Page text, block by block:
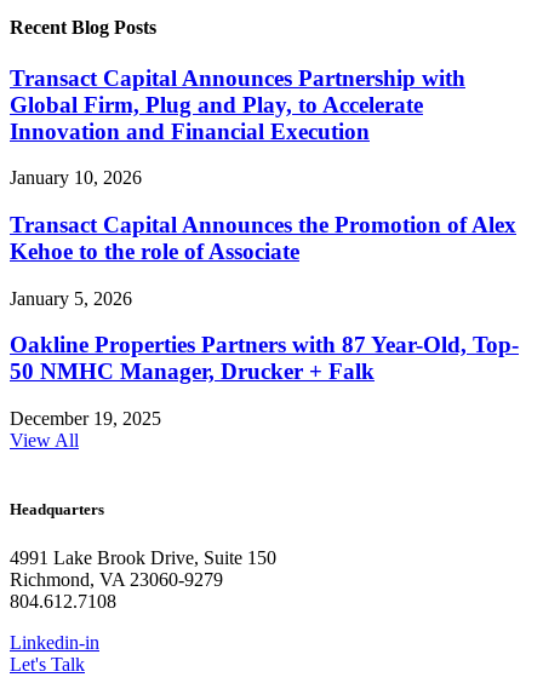
Recent Blog Posts
Transact Capital Announces Partnership with
Global Firm, Plug and Play, to Accelerate
Innovation and Financial Execution
January 10, 2026
Transact Capital Announces the Promotion of Alex
Kehoe to the role of Associate
January 5, 2026
Oakline Properties Partners with 87 Year-Old, Top-
50 NMHC Manager, Drucker + Falk
December 19, 2025
View All
Headquarters
4991 Lake Brook Drive, Suite 150
Richmond, VA 23060-9279
804.612.7108
Linkedin-in
Let's Talk